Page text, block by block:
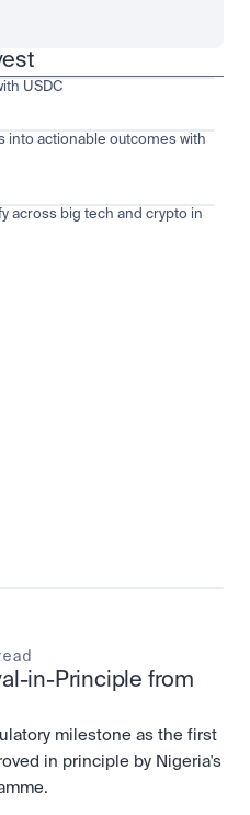
USDC
into actionable outcomes with
across big tech and crypto in
in-Principle from
milestone as the first
in principle by Nigeria's